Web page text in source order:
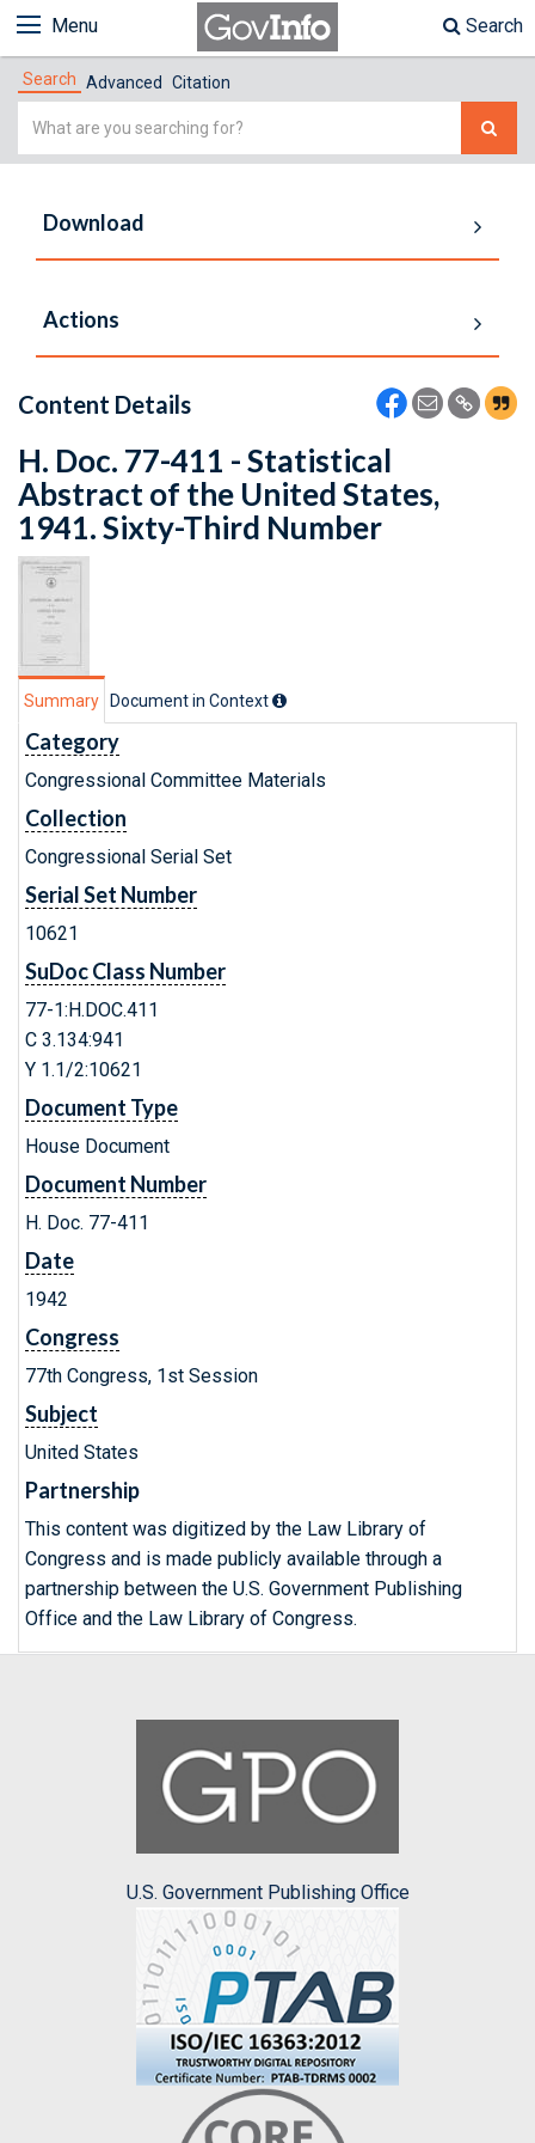
Menu Search
Search Advanced Citation
Simple
Download
Actions
Content Details
H. Doc. 77-411 - Statistical
Abstract of the United States,
1941. Sixty-Third Number
Summary Document in Context
Category
Congressional Committee Materials
Collection
Congressional Serial Set
Serial Set Number
10621
SuDoc Class Number
77-1:H.DOC.411
C 3.134:941
Y 1.1/2:10621
Document Type
House Document
Document Number
H. Doc. 77-411
Date
1942
Congress
77th Congress, 1st Session
Subject
United States
Partnership
This content was digitized by the Law Library of
Congress and is made publicly available through a
partnership between the U.S. Government Publishing
Office and the Law Library of Congress.
U.S. Government Publishing Office